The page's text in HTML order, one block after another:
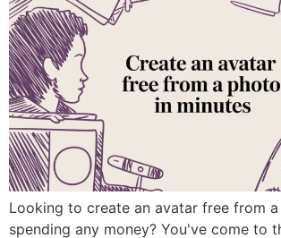
Looking to create an avatar free from
spending any money? You've come to